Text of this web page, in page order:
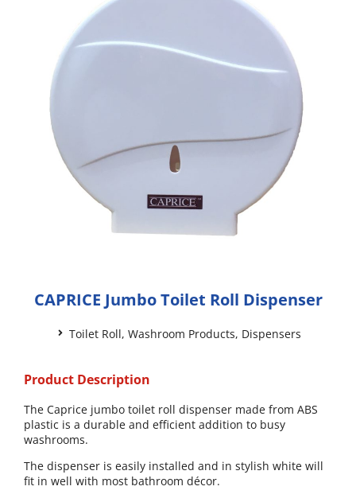
CAPRICE Jumbo Toilet Roll Dispenser
Toilet Roll, Washroom Products, Dispensers
Product Description
The Caprice jumbo toilet roll dispenser made from ABS
plastic is a durable and efficient addition to busy
washrooms.
The dispenser is easily installed and in stylish white will
fit in well with most bathroom décor.